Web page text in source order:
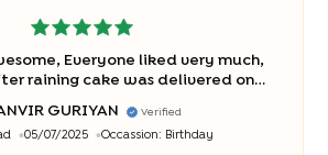
Everyone liked very much,
raining cake was delivered on
GURIYAN
Verified
05/07/2025 Occassion: Birthday